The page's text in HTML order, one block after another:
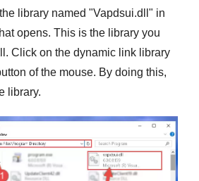
library named "Vapdsui.dll " in
opens. This is the library you
Click on the dynamic link library
of the mouse. By doing this,
library.